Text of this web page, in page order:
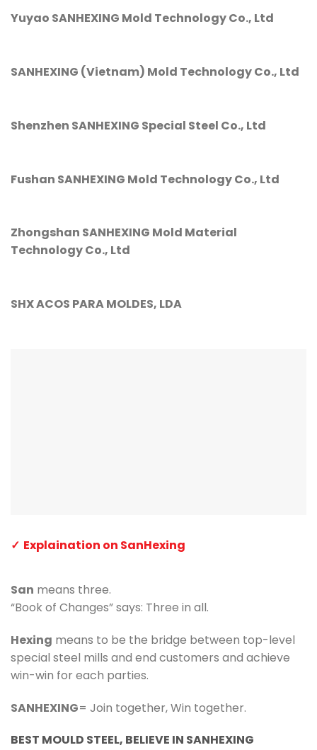
Yuyao SANHEXING Mold Technology Co., Ltd
SANHEXING (Vietnam) Mold Technology Co., Ltd
Shenzhen SANHEXING Special Steel Co., Ltd
Fushan SANHEXING Mold Technology Co., Ltd
Zhongshan SANHEXING Mold Material
Technology Co., Ltd
SHX ACOS PARA MOLDES, LDA
Explaination on SanHexing
San means three.
“Book of Changes” says: Three in all.
Hexing means to be the bridge between top-level
special steel mills and end customers and achieve
win-win for each parties.
SANHEXING= Join together, Win together.
BEST MOULD STEEL, BELIEVE IN SANHEXING